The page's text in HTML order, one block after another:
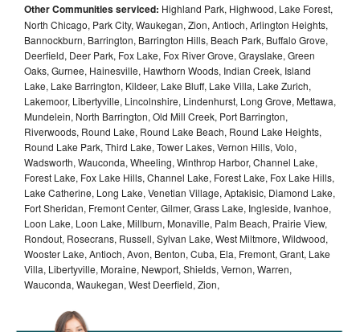
Other Communities serviced: Highland Park, Highwood, Lake Forest,
North Chicago, Park City, Waukegan, Zion, Antioch, Arlington Heights,
Bannockburn, Barrington, Barrington Hills, Beach Park, Buffalo Grove,
Deerfield, Deer Park, Fox Lake, Fox River Grove, Grayslake, Green
Oaks, Gurnee, Hainesville, Hawthorn Woods, Indian Creek, Island
Lake, Lake Barrington, Kildeer, Lake Bluff, Lake Villa, Lake Zurich,
Lakemoor, Libertyville, Lincolnshire, Lindenhurst, Long Grove, Mettawa,
Mundelein, North Barrington, Old Mill Creek, Port Barrington,
Riverwoods, Round Lake, Round Lake Beach, Round Lake Heights,
Round Lake Park, Third Lake, Tower Lakes, Vernon Hills, Volo,
Wadsworth, Wauconda, Wheeling, Winthrop Harbor, Channel Lake,
Forest Lake, Fox Lake Hills, Channel Lake, Forest Lake, Fox Lake Hills,
Lake Catherine, Long Lake, Venetian Village, Aptakisic, Diamond Lake,
Fort Sheridan, Fremont Center, Gilmer, Grass Lake, Ingleside, Ivanhoe,
Loon Lake, Loon Lake, Millburn, Monaville, Palm Beach, Prairie View,
Rondout, Rosecrans, Russell, Sylvan Lake, West Miltmore, Wildwood,
Wooster Lake, Antioch, Avon, Benton, Cuba, Ela, Fremont, Grant, Lake
Villa, Libertyville, Moraine, Newport, Shields, Vernon, Warren,
Wauconda, Waukegan, West Deerfield, Zion,